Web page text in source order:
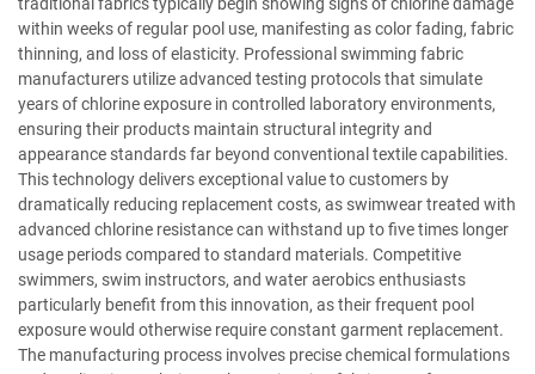
within weeks of regular pool use, manifesting as color fading, fabric
thinning, and loss of elasticity. Professional swimming fabric
manufacturers utilize advanced testing protocols that simulate
years of chlorine exposure in controlled laboratory environments,
ensuring their products maintain structural integrity and
appearance standards far beyond conventional textile capabilities.
This technology delivers exceptional value to customers by
dramatically reducing replacement costs, as swimwear treated with
advanced chlorine resistance can withstand up to five times longer
usage periods compared to standard materials. Competitive
swimmers, swim instructors, and water aerobics enthusiasts
particularly benefit from this innovation, as their frequent pool
exposure would otherwise require constant garment replacement.
The manufacturing process involves precise chemical formulations